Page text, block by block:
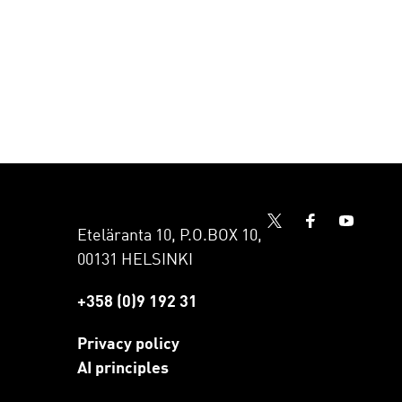
Eteläranta 10, P.O.BOX 10,
00131 HELSINKI
+358 (0)9 192 31
Privacy policy
AI principles